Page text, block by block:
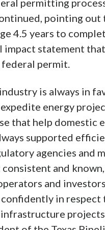
permitting
pointing
4.5 years to
impact statement
permit.
is always in
energy
that help domestic
supported
agencies and
and
and
in respect